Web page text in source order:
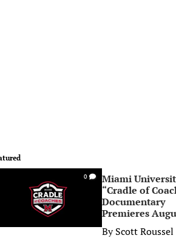
0
Miami
“Cradle of
Documentary
Premieres
ByScott Roussel